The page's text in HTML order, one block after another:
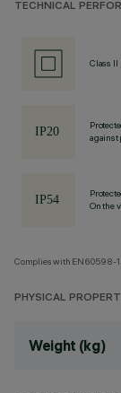
TECHNICAL
Class II
against
On the
Complies with EN60598-1
PHYSICAL
Weight (kg)